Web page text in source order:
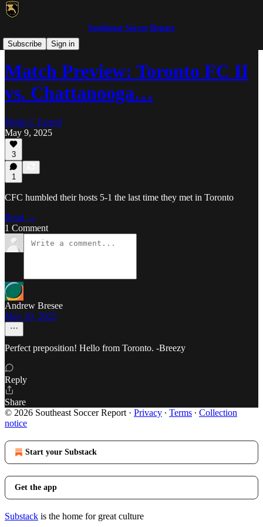
Southeast Soccer Report
Subscribe
Sign in
MLS NEXT Pro/NISA
Match Preview: Toronto FC II
vs. Chattanooga…
Philip C Farrell
May 9, 2025
3
1
CFC humbled their hosts 5-1 the last time they met in Toronto
Read →
1 Comment
Andrew Bresee
May 10, 2025
Perfect preposition! Hello from Toronto. -Breezy
Reply
Share
© 2026 Southeast Soccer Report · Privacy ∙ Terms ∙ Collection
notice
Start your Substack
Get the app
Substack is the home for great culture